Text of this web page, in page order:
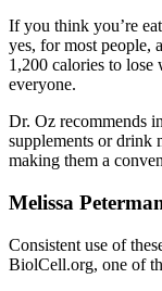
If you think you’re
yes, for most people,
1,200 calories to
everyone.
Dr. Oz recommends
supplements or drink
making them a
Melissa
Consistent use of
BiolCell.org, one of